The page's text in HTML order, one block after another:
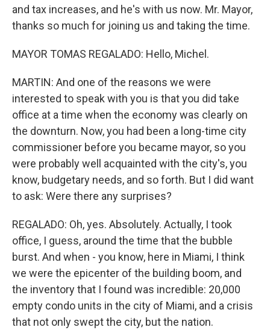
and tax increases, and he's with us now. Mr. Mayor,
thanks so much for joining us and taking the time.
MAYOR TOMAS REGALADO: Hello, Michel.
MARTIN: And one of the reasons we were
interested to speak with you is that you did take
office at a time when the economy was clearly on
the downturn. Now, you had been a long-time city
commissioner before you became mayor, so you
were probably well acquainted with the city's, you
know, budgetary needs, and so forth. But I did want
to ask: Were there any surprises?
REGALADO: Oh, yes. Absolutely. Actually, I took
office, I guess, around the time that the bubble
burst. And when - you know, here in Miami, I think
we were the epicenter of the building boom, and
the inventory that I found was incredible: 20,000
empty condo units in the city of Miami, and a crisis
that not only swept the city, but the nation.